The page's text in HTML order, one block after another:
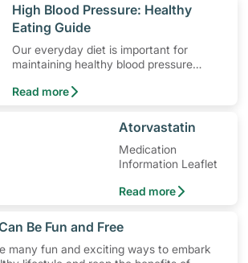
​High Blood Pressure: Healthy
Eating Guide
Our everyday diet is important for
maintaining healthy blood pressure
for hypertension.
Read more
​Atorvastatin
Medication
Information Leaflet
Read more
Be Fun and Free
many fun and exciting ways to embark